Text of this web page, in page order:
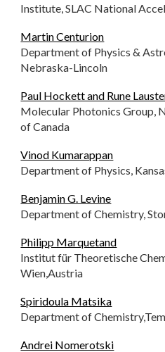
Institute, SLAC National
Martin Centurion
Department of Physics &
Nebraska-Lincoln
Paul Hockett and Rune
Molecular Photonics Group,
of Canada
Vinod Kumarappan
Department of Physics,
Benjamin G. Levine
Department of Chemistry,
Philipp Marquetand
Institut für Theoretische
Wien,Austria
Spiridoula Matsika
Department of
Andrei Nomerotski